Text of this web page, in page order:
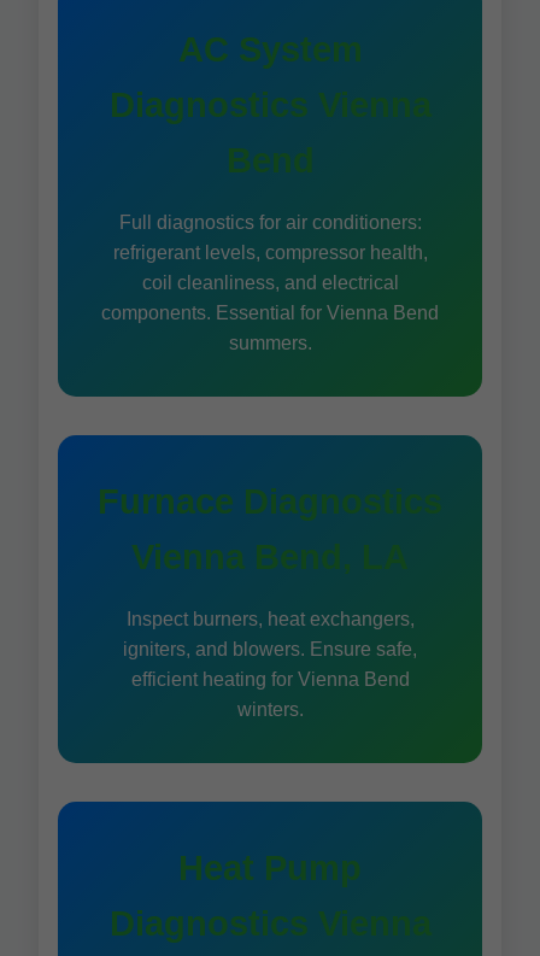
AC System
Diagnostics Vienna
Bend
Full diagnostics for air conditioners:
refrigerant levels, compressor health,
coil cleanliness, and electrical
components. Essential for Vienna Bend
summers.
Furnace Diagnostics
Vienna Bend, LA
Inspect burners, heat exchangers,
igniters, and blowers. Ensure safe,
efficient heating for Vienna Bend
winters.
Heat Pump
Diagnostics Vienna